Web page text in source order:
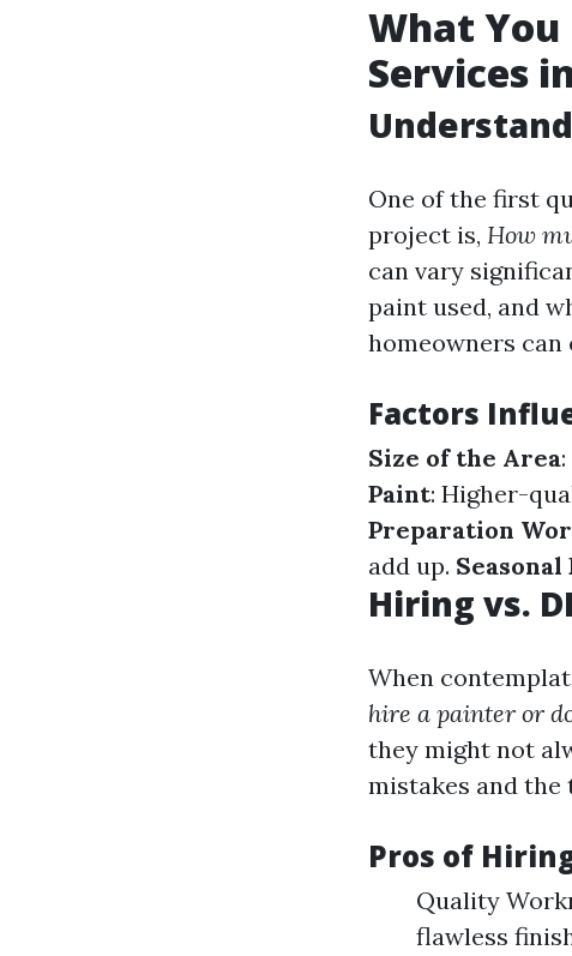
What
Services
One of the first
project is, How
can vary
paint used, and
homeowners can
Factors
Size of the Area
Paint: Higher-
Preparation
add up. Seasonal
Hiring vs.
When
hire a painter or
they might not
mistakes and the
Pros of
Quality
flawless